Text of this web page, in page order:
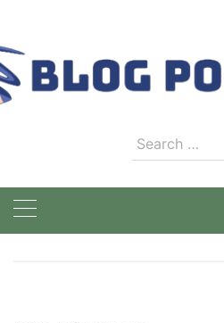
content
Search
for: